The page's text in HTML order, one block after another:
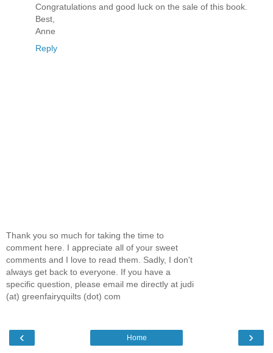
Congratulations and good luck on the sale of this book.
Best,
Anne
Reply
Thank you so much for taking the time to
comment here. I appreciate all of your sweet
comments and I love to read them. Sadly, I don't
always get back to everyone. If you have a
specific question, please email me directly at judi
(at) greenfairyquilts (dot) com
‹ ›
Home